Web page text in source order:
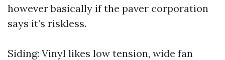
however basically if the paver corporation
says it’s riskless.
Siding: Vinyl likes low tension, wide fan